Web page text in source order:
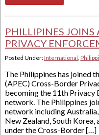
PHILLIPINES JOINS
PRIVACY
Posted Under:International,
The Philippines has joined
(APEC) Cross-Border
becoming the 11th Privacy
network. The Philippines
network including
New Zealand, South
under the Cross-Border […]